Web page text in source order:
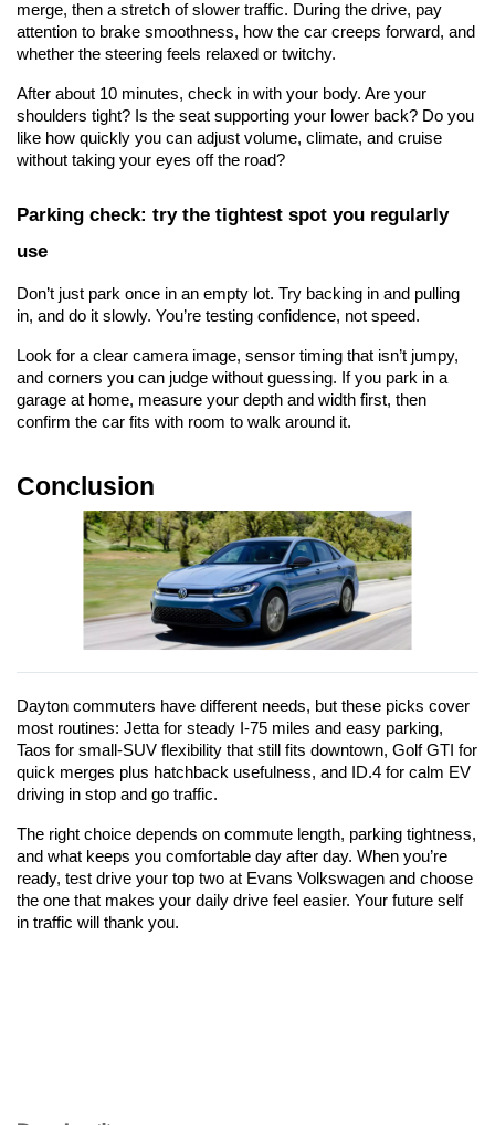
merge, then a stretch of slower traffic. During the drive, pay
attention to brake smoothness, how the car creeps forward, and
whether the steering feels relaxed or twitchy.
After about 10 minutes, check in with your body. Are your
shoulders tight? Is the seat supporting your lower back? Do you
like how quickly you can adjust volume, climate, and cruise
without taking your eyes off the road?
Parking check: try the tightest spot you regularly
use
Don’t just park once in an empty lot. Try backing in and pulling
in, and do it slowly. You’re testing confidence, not speed.
Look for a clear camera image, sensor timing that isn’t jumpy,
and corners you can judge without guessing. If you park in a
garage at home, measure your depth and width first, then
confirm the car fits with room to walk around it.
Conclusion
Dayton commuters have different needs, but these picks cover
most routines: Jetta for steady I-75 miles and easy parking,
Taos for small-SUV flexibility that still fits downtown, Golf GTI for
quick merges plus hatchback usefulness, and ID.4 for calm EV
driving in stop and go traffic.
The right choice depends on commute length, parking tightness,
and what keeps you comfortable day after day. When you’re
ready, test drive your top two at Evans Volkswagen and choose
the one that makes your daily drive feel easier. Your future self
in traffic will thank you.